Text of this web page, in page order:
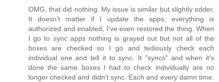
OMG, that did nothing. My issue is similar but slightly odder.
It doesn't matter if I update the apps, everything is
authorized and enabled, I've even restored the thing. When
I go to sync apps nothing is grayed out but not all of the
boxes are checked so I go and tediously check each
individual one and tell it to sync. It "syncs" and when it's
done the same boxes I had to check individually are no
longer checked and didn't sync. Each and every damn time.